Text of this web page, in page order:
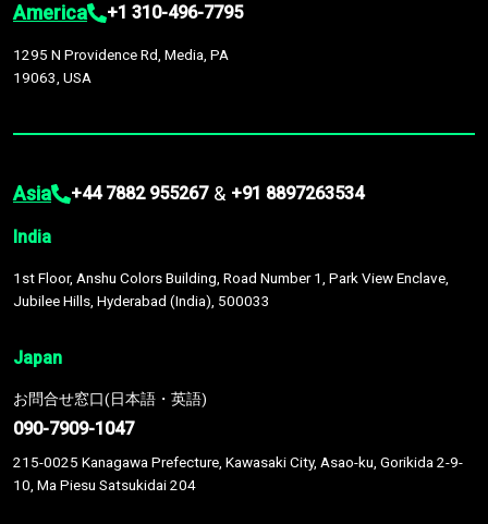
America +1 310-496-7795
1295 N Providence Rd, Media, PA
19063, USA
Asia +44 7882 955267 & +91 8897263534
India
1st Floor, Anshu Colors Building, Road Number 1, Park View Enclave,
Jubilee Hills, Hyderabad (India), 500033
Japan
お問合せ窓口(日本語・英語)
090-7909-1047
215-0025 Kanagawa Prefecture, Kawasaki City, Asao-ku, Gorikida 2-9-
10, Ma Piesu Satsukidai 204